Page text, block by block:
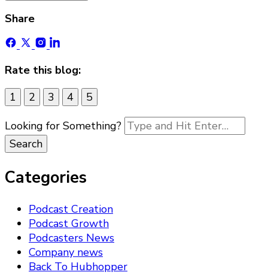
Share
Rate this blog:
1
2 3 4
5
Looking for Something?
Categories
Podcast Creation
Podcast Growth
Podcasters News
Company news
Back To Hubhopper